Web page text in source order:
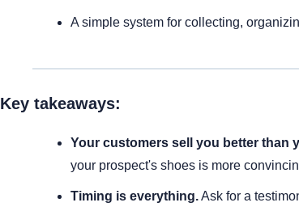
A simple system for collecting,
Key takeaways:
Your customers sell you better than
your prospect's shoes is more
Timing is everything. Ask for a